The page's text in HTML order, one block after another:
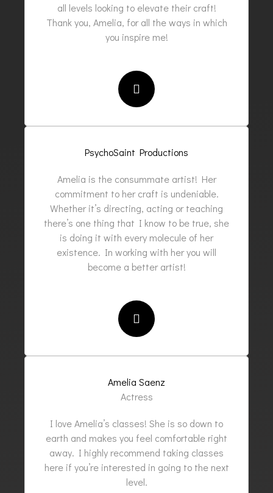
all levels looking to elevate their craft!
Thank you, Amelia, for all the ways in which
you inspire me!
PsychoSaint Productions
Amelia is the consummate artist! Her
commitment to her craft is undeniable.
Whether it’s directing, acting or teaching
there’s one thing that I know to be true, she
is doing it with every molecule of her
existence. In working with her you will
become a better artist!
Amelia Saenz
Actress
I love Amelia’s classes! She is so down to
earth and makes you feel comfortable right
away. I highly recommend taking classes
here if you’re interested in going to the next
level.